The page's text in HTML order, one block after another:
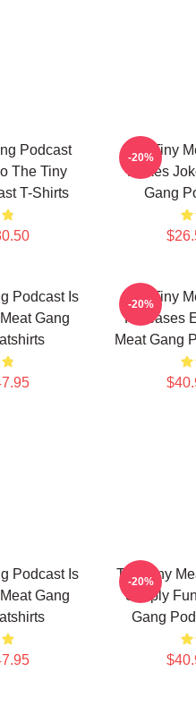
Podcast
The Tiny
T-Shirts
The Tiny
Makes
Gang
-20%
Podcast Is
Gang
The Tiny
Releases
Meat Gang
-20%
Podcast Is
Gang
The Tiny
Simply
Gang
-20%